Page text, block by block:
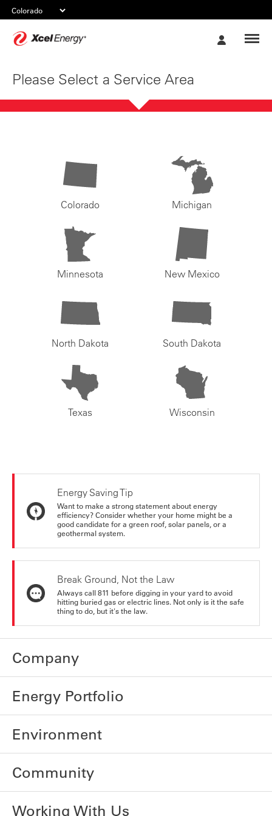
Please Select a Service Area
Colorado Michigan
Minnesota New Mexico
North Dakota South Dakota
Texas Wisconsin
Energy Saving Tip
Want to make a strong statement about energy
efficiency? Consider whether your home might be a
good candidate for a green roof, solar panels, or a
geothermal system.
Break Ground, Not the Law
Always call 811 before digging in your yard to avoid
hitting buried gas or electric lines. Not only is it the safe
thing to do, but it's the law.
Company
Energy Portfolio
Environment
Community
Working With Us